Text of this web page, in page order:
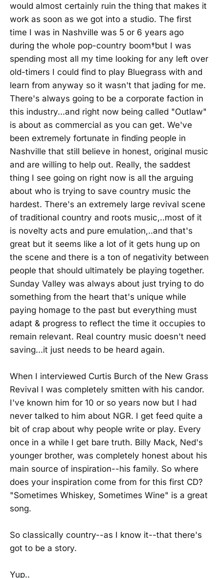
would almost certainly ruin the thing that makes it
work as soon as we got into a studio. The first
time I was in Nashville was 5 or 6 years ago
during the whole pop-country boom†but I was
spending most all my time looking for any left over
old-timers I could find to play Bluegrass with and
learn from anyway so it wasn't that jading for me.
There's always going to be a corporate faction in
this industry...and right now being called "Outlaw"
is about as commercial as you can get. We've
been extremely fortunate in finding people in
Nashville that still believe in honest, original music
and are willing to help out. Really, the saddest
thing I see going on right now is all the arguing
about who is trying to save country music the
hardest. There's an extremely large revival scene
of traditional country and roots music,..most of it
is novelty acts and pure emulation,..and that's
great but it seems like a lot of it gets hung up on
the scene and there is a ton of negativity between
people that should ultimately be playing together.
Sunday Valley was always about just trying to do
something from the heart that's unique while
paying homage to the past but everything must
adapt & progress to reflect the time it occupies to
remain relevant. Real country music doesn't need
saving...it just needs to be heard again.
When I interviewed Curtis Burch of the New Grass
Revival I was completely smitten with his candor.
I've known him for 10 or so years now but I had
never talked to him about NGR. I get feed quite a
bit of crap about why people write or play. Every
once in a while I get bare truth. Billy Mack, Ned's
younger brother, was completely honest about his
main source of inspiration--his family. So where
does your inspiration come from for this first CD?
"Sometimes Whiskey, Sometimes Wine" is a great
song.
So classically country--as I know it--that there's
got to be a story.
Yup..